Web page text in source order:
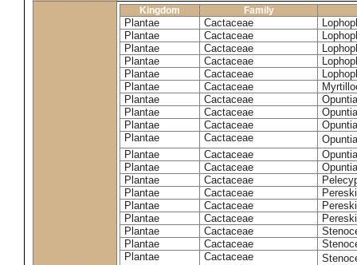
Kingdom Family
Plantae Cactaceae
Plantae
Cactaceae
Plantae
Cactaceae
Plantae
Cactaceae
Plantae
Cactaceae
Plantae
Cactaceae
Plantae
Cactaceae
Plantae
Cactaceae
Plantae
Cactaceae
Plantae
Cactaceae
Plantae
Cactaceae
Plantae
Cactaceae
Plantae
Cactaceae
Plantae
Cactaceae
Plantae
Cactaceae
Plantae
Cactaceae
Plantae
Cactaceae
Plantae
Cactaceae
Plantae
Cactaceae